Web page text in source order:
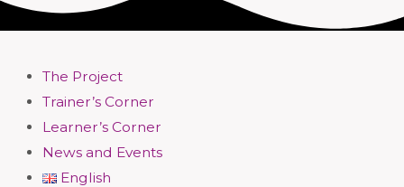
The Project
Trainer’s Corner
Learner’s Corner
News and Events
English